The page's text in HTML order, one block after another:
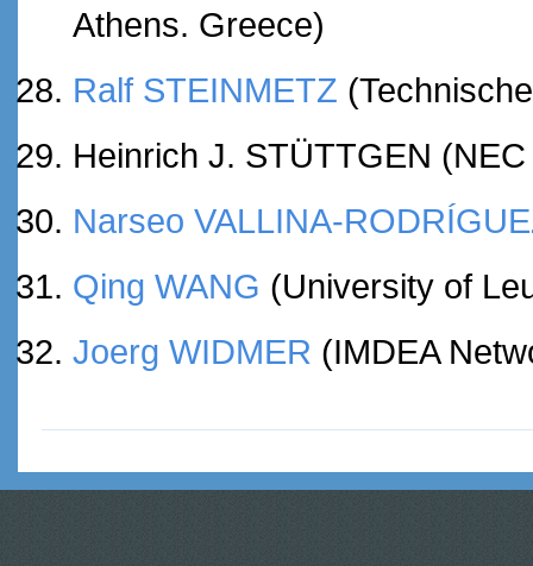
Athens. Greece)
Ralf STEINMETZ
Heinrich J. STÜTTGEN
Narseo VALLINA-
Qing WANG (University of
Joerg WIDMER (IMDEA